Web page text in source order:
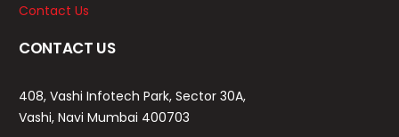
Contact Us
CONTACT US
408, Vashi Infotech Park, Sector 30A,
Vashi, Navi Mumbai 400703